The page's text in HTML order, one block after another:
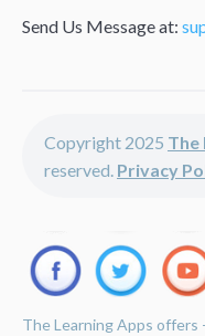
Send Us Message at:
Copyright 2025 The
reserved. Privacy
The Learning Apps offers